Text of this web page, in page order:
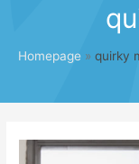
Homepage » quirky